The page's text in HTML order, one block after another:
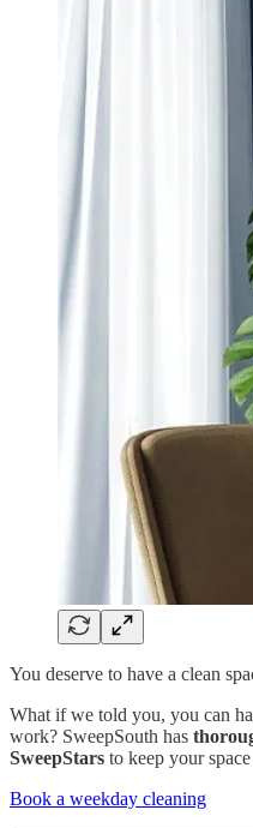
You deserve to have a clean
What if we told you, you can
work? SweepSouth has
SweepStars to keep your
Book a weekday cleaning